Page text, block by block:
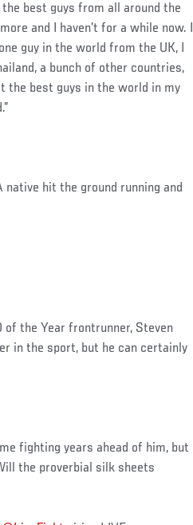
best guys from all around the
and I haven’t for a while now. I
guy in the world from the UK, I
a bunch of other countries,
the best guys in the world in my
hit the ground running and
of the Year frontrunner, Steven
in the sport, but he can certainly
fighting years ahead of him, but
the proverbial silk sheets